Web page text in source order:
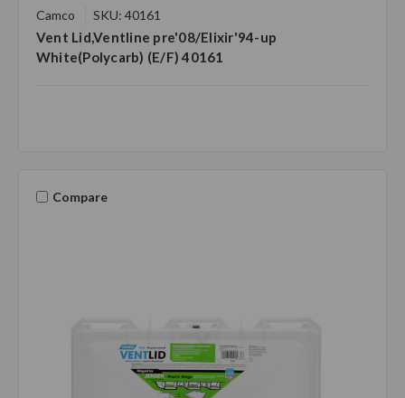
Camco SKU: 40161
Vent Lid,Ventline pre'08/Elixir'94-up
White(Polycarb) (E/F) 40161
Compare